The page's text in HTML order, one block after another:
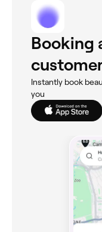
Booking
Instantly book
you